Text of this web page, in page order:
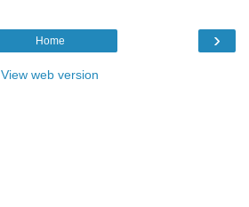
›
Home
View web version